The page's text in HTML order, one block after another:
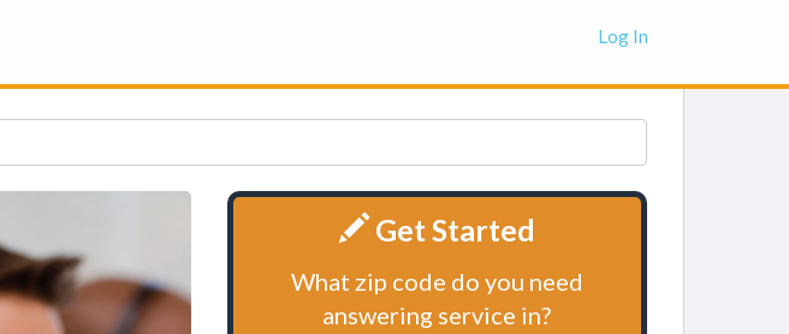
Log In
Get Started
What zip code do you need
answering service in?